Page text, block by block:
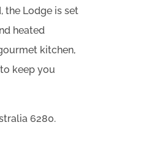
the Lodge is set
heated
kitchen,
keep you
6280.